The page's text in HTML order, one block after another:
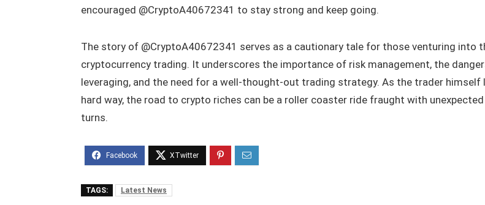
encouraged @CryptoA40672341 to stay strong and keep going.
The story of @CryptoA40672341 serves as a cautionary tale for those venturing into
cryptocurrency trading. It underscores the importance of risk management, the
leveraging, and the need for a well-thought-out trading strategy. As the trader himself
hard way, the road to crypto riches can be a roller coaster ride fraught with
turns.
TAGS: Latest News